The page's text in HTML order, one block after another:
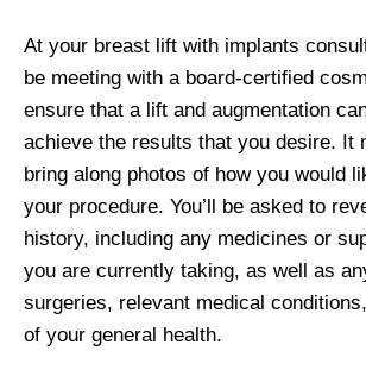
At your breast lift with implants
be meeting with a board-certified
ensure that a lift and augmentation
achieve the results that you desire. It
bring along photos of how you would
your procedure. You’ll be asked to
history, including any medicines or
you are currently taking, as well as
surgeries, relevant medical
of your general health.